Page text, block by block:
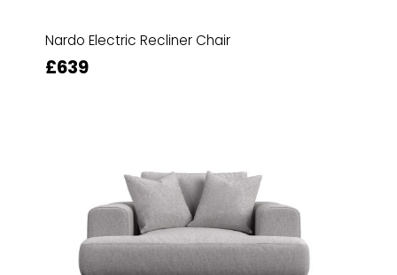
Nardo Electric Recliner Chair
£639